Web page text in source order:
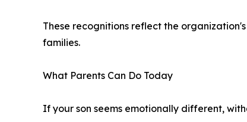
These recognitions reflect the
families.
What Parents Can Do Today
If your son seems emotionally different,